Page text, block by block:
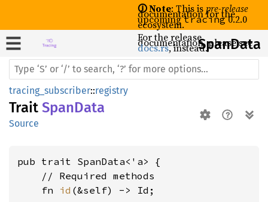
🛈 Note: This ispre-release
documentation for the
upcomingtracing0.2.0
ecosystem.
For the release
documentation, please see
docs.rs, instead.SpanData
tracing_subscriber::registry
Trait SpanData
Source
pub trait SpanData<'a> {
    // Required methods
    fn
id